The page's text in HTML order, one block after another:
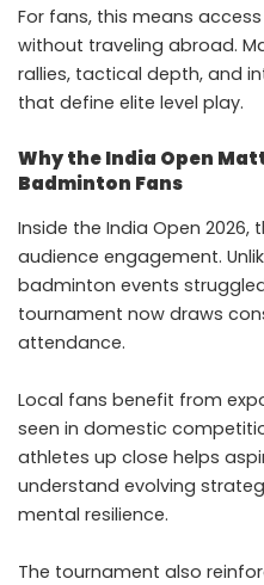
For fans, this means
without traveling abroad.
rallies, tactical depth, and
that define elite level play.
Why the India Open
Badminton Fans
Inside the India Open 2026,
audience engagement.
badminton events
tournament now draws
attendance.
Local fans benefit from
seen in domestic
athletes up close helps
understand evolving
mental resilience.
The tournament also